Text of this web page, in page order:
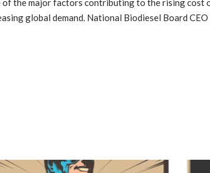
the major factors contributing to the rising cost
global demand. National Biodiesel Board